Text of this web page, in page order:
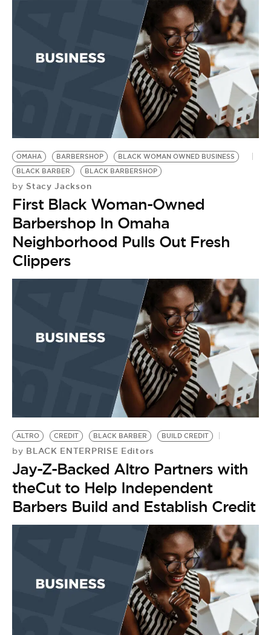
OMAHA BARBERSHOP
BLACK WOMAN OWNED BUSINESS
BLACK BARBER
BLACK BARBERSHOP
by Stacy Jackson
First Black Woman-Owned
Barbershop In Omaha
Neighborhood Pulls Out Fresh
Clippers
ALTRO CREDIT BLACK BARBER BUILD CREDIT
by BLACK ENTERPRISE Editors
Jay-Z-Backed Altro Partners with
theCut to Help Independent
Barbers Build and Establish Credit